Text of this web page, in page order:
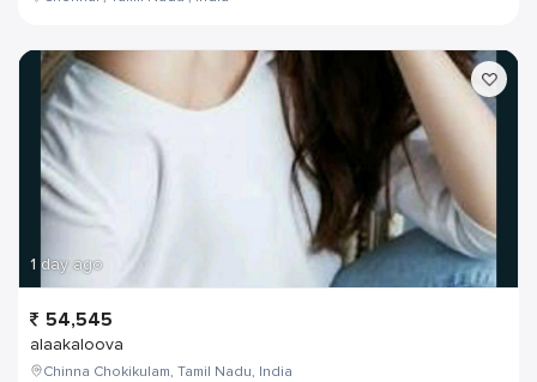
1 day ago
54,545
alaakaloova
Chinna Chokikulam, Tamil Nadu, India